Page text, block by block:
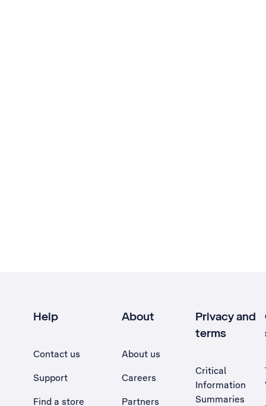
Help
Contact us
Support
Find a store
About
About us
Careers
Partners
Privacy and
terms
Critical
Information
Summaries